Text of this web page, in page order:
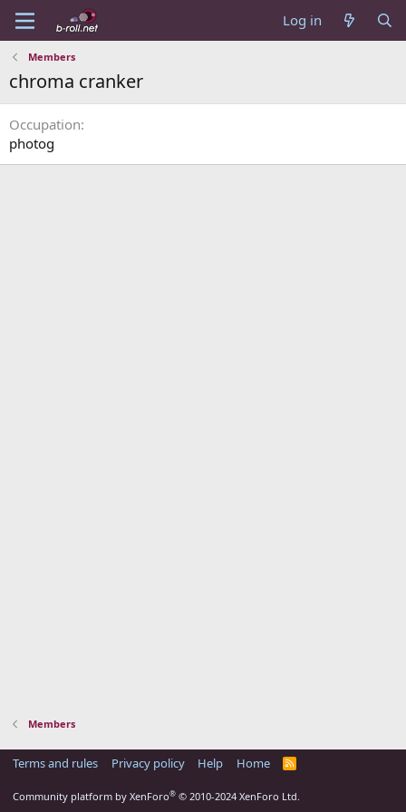
Log in
Members
chroma cranker
Occupation
photog
Members
Terms and rules Privacy policy Help Home
R
Community platform by XenForo® © 2010-2024 XenForo Ltd.